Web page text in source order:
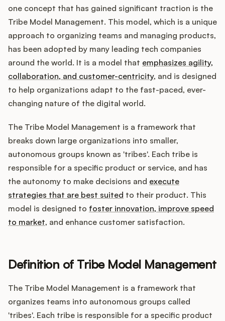
Widget
Integrations
Product Ops Manual
Release Notes Examples
Product Management
Product Operations
Product Marketing
Customers
one concept that has gained significant traction is the
Tribe Model Management. This model, which is a unique
approach to organizing teams and managing products,
has been adopted by many leading tech companies
around the world. It is a model that emphasizes agility,
collaboration, and customer-centricity, and is designed
to help organizations adapt to the fast-paced, ever-
changing nature of the digital world.
The Tribe Model Management is a framework that
breaks down large organizations into smaller,
autonomous groups known as 'tribes'. Each tribe is
responsible for a specific product or service, and has
the autonomy to make decisions and execute
strategies that are best suited to their product. This
model is designed to foster innovation, improve speed
to market, and enhance customer satisfaction.
Definition of Tribe Model Management
The Tribe Model Management is a framework that
organizes teams into autonomous groups called
'tribes'. Each tribe is responsible for a specific product